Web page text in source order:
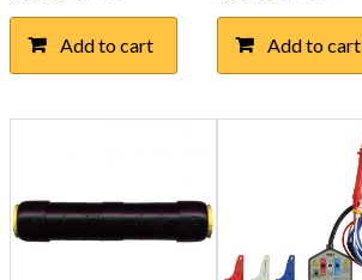
Add to cart Add to cart